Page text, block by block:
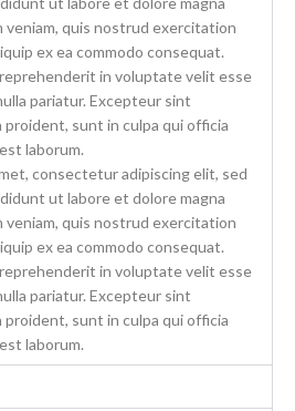
veniam, quis nostrud exercitation
ex ea commodo consequat.
in voluptate velit esse
pariatur. Excepteur sint
sunt in culpa qui officia
laborum.
consectetur adipiscing elit, sed
ut labore et dolore magna
veniam, quis nostrud exercitation
ex ea commodo consequat.
in voluptate velit esse
pariatur. Excepteur sint
sunt in culpa qui officia
laborum.